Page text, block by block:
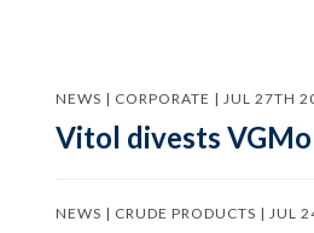
NEWS | CORPORATE | JUL 27TH
Vitol divests
NEWS | CRUDE PRODUCTS | JUL